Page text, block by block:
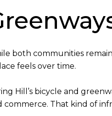
both communities
feels over time.
Hill’s bicycle and
commerce. That kind of